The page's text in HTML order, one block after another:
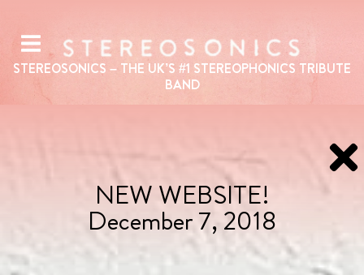
STEREOSONICS – THE UK’S #1 STEREOPHONICS TRIBUTE
BAND
NEW WEBSITE!
December 7, 2018